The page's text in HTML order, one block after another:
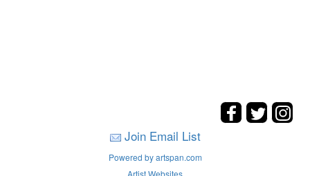
Join Email List
Powered by artspan.com
Artist Websites